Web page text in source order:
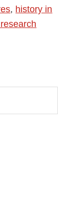
, history in